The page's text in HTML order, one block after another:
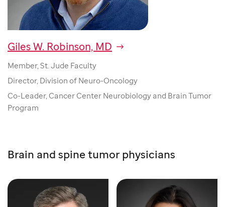
Giles W. Robinson, MD
Member, St. Jude Faculty
Director, Division of Neuro-Oncology
Co-Leader, Cancer Center Neurobiology and Brain Tumor
Program
Brain and spine tumor physicians